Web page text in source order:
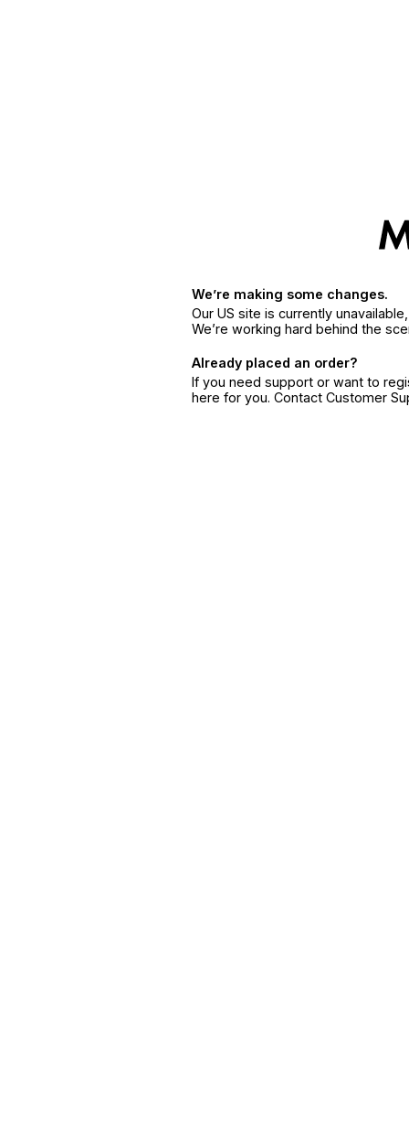
We’re making some changes.
Our US site is currently
We’re working hard behind the
Already placed an order?
If you need support or want to
here for you. Contact Customer